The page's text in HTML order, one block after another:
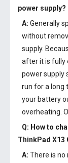
power supply?
A: Generally
without
supply.
after it is fully
power supply
run for a long
your battery
overheating.
Q: How to
ThinkPad X13
A: There is no